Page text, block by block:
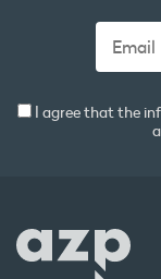
I agree that the